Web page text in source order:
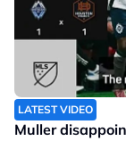
LATEST VIDEO
Muller